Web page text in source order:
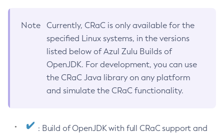
Note
Currently, CRaC is only available for the
specified Linux systems, in the versions
listed below of Azul Zulu Builds of
OpenJDK. For development, you can use
the CRaC Java library on any platform
and simulate the CRaC functionality.
: Build of OpenJDK with full CRaC support and